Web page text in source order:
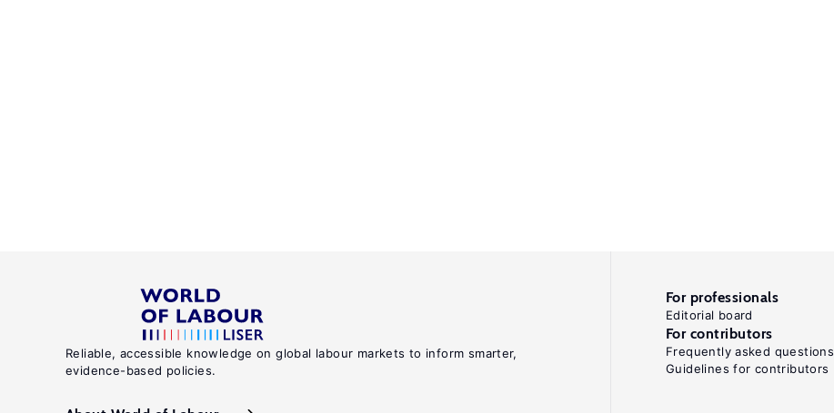
Reliable, accessible knowledge on global labour markets to inform smarter,
evidence-based policies.
For professionals
Editorial board
For contributors
Frequently asked questions
Guidelines for contributors